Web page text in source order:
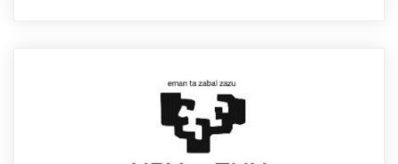
Jose Miguel RICO-MARTINEZ